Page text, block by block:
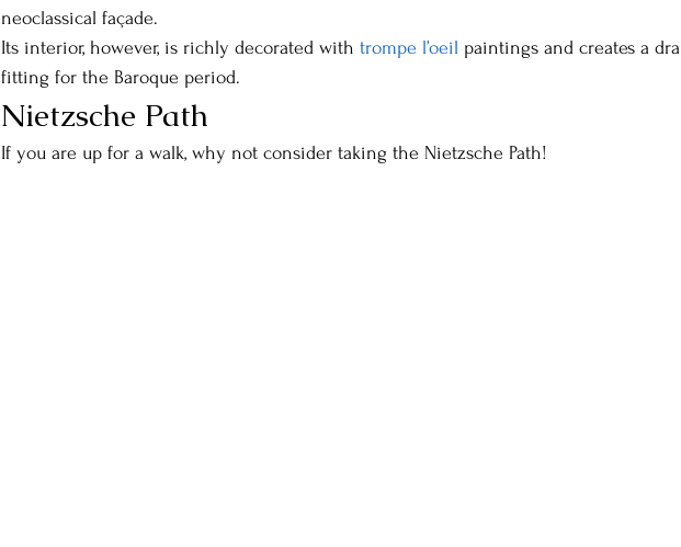
neoclassical façade.
Its interior, however, is richly decorated with trompe l’oeil paintings and creates a
fitting for the Baroque period.
Nietzsche Path
If you are up for a walk, why not consider taking the Nietzsche Path!